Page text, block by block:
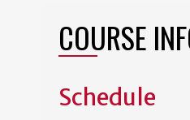
COURSE
Schedule